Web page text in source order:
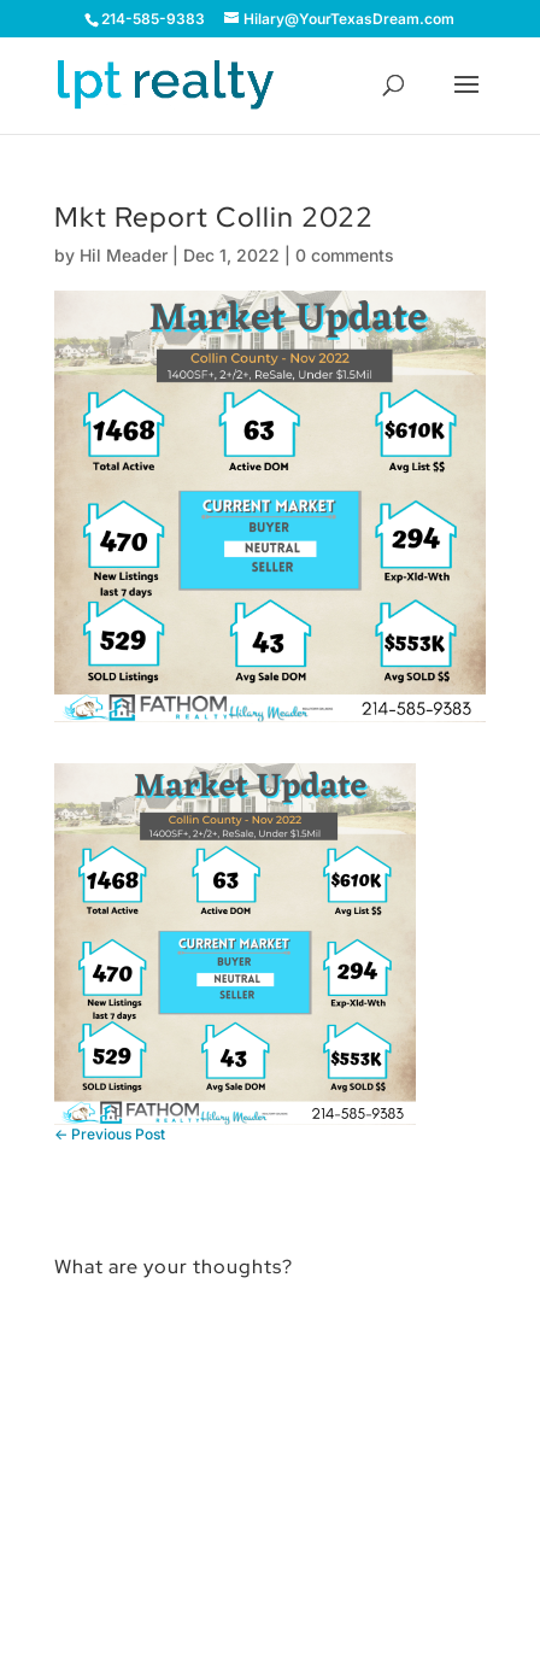
214-585-9383 Hilary@YourTexasDream.com
Mkt Report Collin 2022
by Hil Meader| Dec 1, 2022 0 comments
← Previous Post
What are your thoughts?